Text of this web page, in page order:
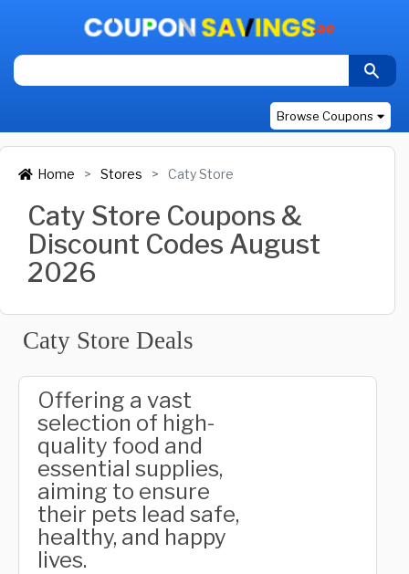
Browse Coupons
Home Stores Caty Store
Caty Store Coupons &
Discount Codes August
2026
Caty Store Deals
Offering a vast
selection of high-
quality food and
essential supplies,
aiming to ensure
their pets lead safe,
healthy, and happy
lives.